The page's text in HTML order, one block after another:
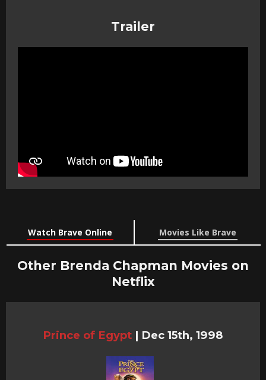
Trailer
Watch Brave Online Movies Like Brave
Other Brenda Chapman Movies on
Netflix
Prince of Egypt | Dec 15th, 1998